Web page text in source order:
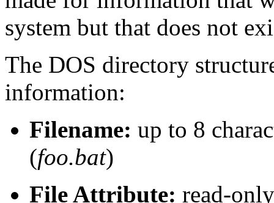
system but that does not
The DOS directory
information:
Filename: up to 8
(foo.bat)
File Attribute: read-